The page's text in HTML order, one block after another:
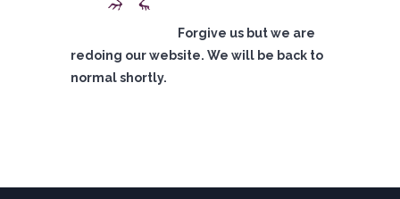
Forgive us but we are
redoing our website. We will be back to
normal shortly.